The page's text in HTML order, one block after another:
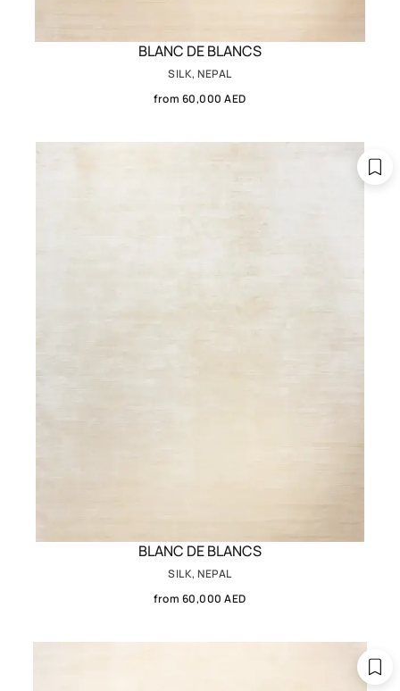
BLANC DE BLANCS
SILK, NEPAL
from 60,000 AED
BLANC DE BLANCS
SILK, NEPAL
from 60,000 AED